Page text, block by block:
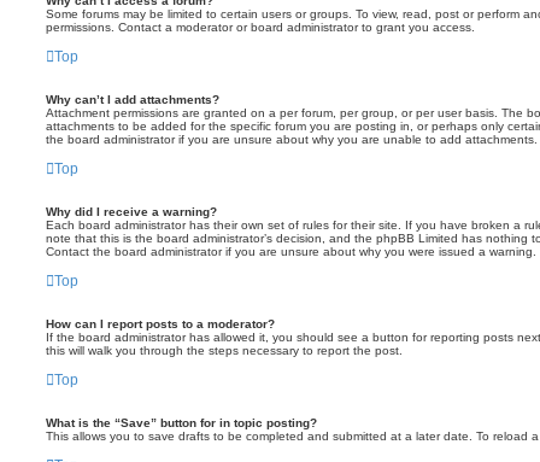
Some forums may be limited to certain users or groups. To view, read, post or perform
permissions. Contact a moderator or board administrator to grant you access.
Top
Why can’t I add attachments?
Attachment permissions are granted on a per forum, per group, or per user basis. The
attachments to be added for the specific forum you are posting in, or perhaps only
the board administrator if you are unsure about why you are unable to add attachments.
Top
Why did I receive a warning?
Each board administrator has their own set of rules for their site. If you have broken a
note that this is the board administrator’s decision, and the phpBB Limited has nothing
Contact the board administrator if you are unsure about why you were issued a warning.
Top
How can I report posts to a moderator?
If the board administrator has allowed it, you should see a button for reporting posts
this will walk you through the steps necessary to report the post.
Top
What is the “Save” button for in topic posting?
This allows you to save drafts to be completed and submitted at a later date. To reload